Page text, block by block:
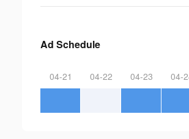
Ad Schedule
04-21 04-22 04-23 04-